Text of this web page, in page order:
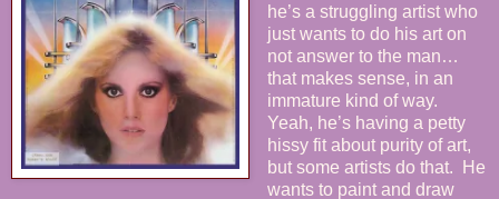
he’s a struggling artist who
just wants to do his art on
not answer to the man…
that makes sense, in an
immature kind of way.
Yeah, he’s having a petty
hissy fit about purity of art,
but some artists do that. He
wants to paint and draw